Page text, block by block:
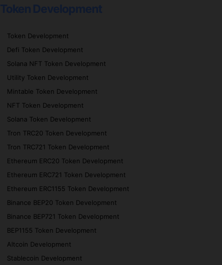
Token Development
Token Development
Defi Token Development
Solana NFT Token Development
Utility Token Development
Mintable Token Development
NFT Token Development
Solana Token Development
Tron TRC20 Token Development
Tron TRC721 Token Development
Ethereum ERC20 Token Development
Ethereum ERC721 Token Development
Ethereum ERC1155 Token Development
Binance BEP20 Token Development
Binance BEP721 Token Development
BEP1155 Token Development
Altcoin Development
Stablecoin Development